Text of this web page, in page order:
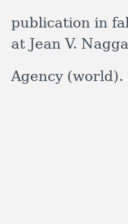
publication in
at Jean V.
Agency (world).